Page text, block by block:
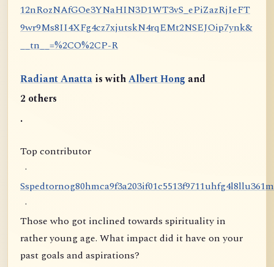
12nRozNAfGOe3YNaHIN3D1WT3vS_ePiZazRjIeFT
9wr9Ms8II4XFg4cz7xjutskN4rqEMt2NSEJOip7ynk&
__tn__=%2CO%2CP-R
Radiant Anatta is withAlbert Hong and
2 others
.
Top contributor
·
Sspedtornog80hmca9f3a203if01c5513f9711uhfg4l8llu361m
·
Those who got inclined towards spirituality in
rather young age. What impact did it have on your
past goals and aspirations?